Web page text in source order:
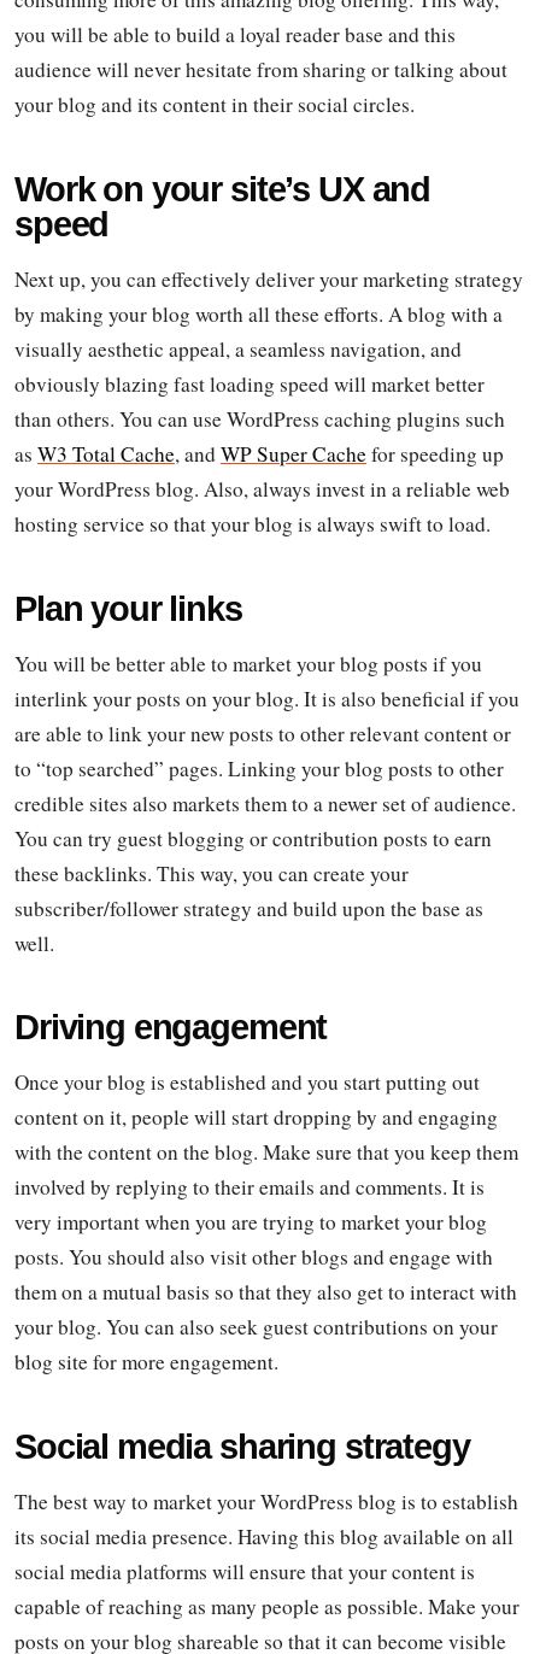
you will be able to build a loyal reader base and this
audience will never hesitate from sharing or talking about
your blog and its content in their social circles.
Work on your site’s UX and
speed
Next up, you can effectively deliver your marketing strategy
by making your blog worth all these efforts. A blog with a
visually aesthetic appeal, a seamless navigation, and
obviously blazing fast loading speed will market better
than others. You can use WordPress caching plugins such
as W3 Total Cache, andWP Super Cachefor speeding up
your WordPress blog. Also, always invest in a reliable web
hosting service so that your blog is always swift to load.
Plan your links
You will be better able to market your blog posts if you
interlink your posts on your blog. It is also beneficial if you
are able to link your new posts to other relevant content or
to “top searched” pages. Linking your blog posts to other
credible sites also markets them to a newer set of audience.
You can try guest blogging or contribution posts to earn
these backlinks. This way, you can create your
subscriber/follower strategy and build upon the base as
well.
Driving engagement
Once your blog is established and you start putting out
content on it, people will start dropping by and engaging
with the content on the blog. Make sure that you keep them
involved by replying to their emails and comments. It is
very important when you are trying to market your blog
posts. You should also visit other blogs and engage with
them on a mutual basis so that they also get to interact with
your blog. You can also seek guest contributions on your
blog site for more engagement.
Social media sharing strategy
The best way to market your WordPress blog is to establish
its social media presence. Having this blog available on all
social media platforms will ensure that your content is
capable of reaching as many people as possible. Make your
posts on your blog shareable so that it can become visible